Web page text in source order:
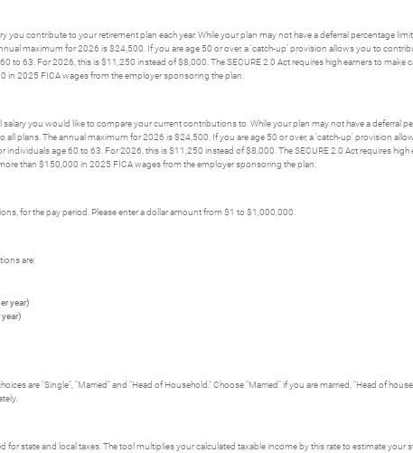
you contribute to your retirement plan each year. While your plan may not have a deferral percentage
maximum for 2026 is $24,500. If you are age 50 or over, a 'catch-up' provision allows you to
to 63. For 2026, this is $11,250 instead of $8,000. The SECURE 2.0 Act requires high earners to
in 2025 FICA wages from the employer sponsoring the plan.
you would like to compare your current contributions to. While your plan may not have a deferral
all plans. The annual maximum for 2026 is $24,500. If you are age 50 or over, a 'catch-up' provision
individuals age 60 to 63. For 2026, this is $11,250 instead of $8,000. The SECURE 2.0 Act requires
than $150,000 in 2025 FICA wages from the employer sponsoring the plan.
for the pay period. Please enter a dollar amount from $1 to $1,000,000.
are:
year)
are "Single", "Married" and "Head of Household." Choose "Married" if you are married, "Head of
for state and local taxes. The tool multiplies your calculated taxable income by this rate to estimate